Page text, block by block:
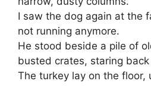
I saw the dog again at the
not running anymore.
He stood beside a pile of
busted crates, staring
The turkey lay on the floor,